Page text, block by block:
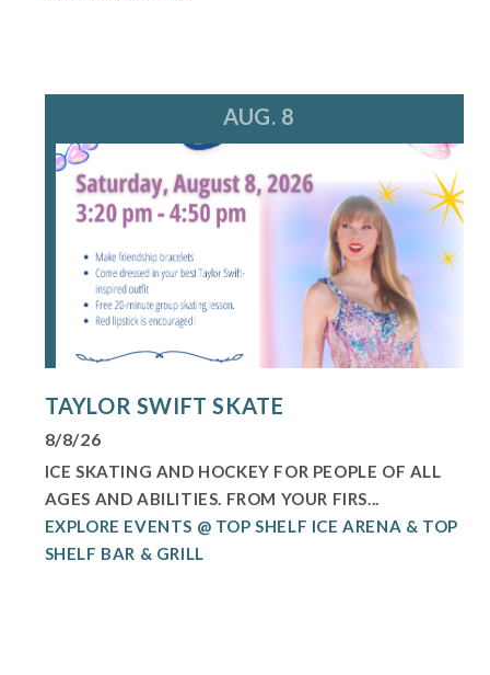
AUG. 8
TAYLOR SWIFT SKATE
8/8/26
ICE SKATING AND HOCKEY FOR PEOPLE OF ALL
AGES AND ABILITIES. FROM YOUR FIRS...
EXPLORE EVENTS @ TOP SHELF ICE ARENA & TOP
SHELF BAR & GRILL